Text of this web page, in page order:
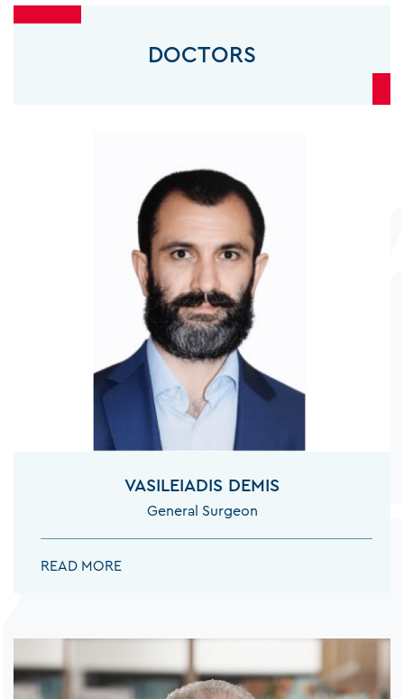
INTERVENTIONAL CARDIOLOGISTS
INTERVENTIONAL RADIOLOGISTS
NEUROLOGISTS
NEUROSURGEONS
ORTHOPEDISTS SPINE SURGEON
DOCTORS
VASILEIADIS DEMIS
General Surgeon
VASILEIADIS DEMIS:
READ MORE